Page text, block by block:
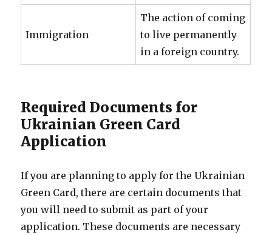
Immigration
The action of coming
to live permanently
in a foreign country.
Required Documents for
Ukrainian Green Card
Application
If you are planning to apply for the Ukrainian
Green Card, there are certain documents that
you will need to submit as part of your
application. These documents are necessary